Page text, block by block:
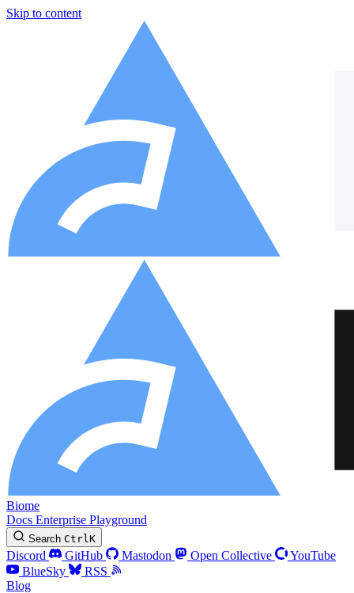
Skip to content
Biome
Docs Enterprise Playground
Search CtrlK
Discord GitHub Mastodon Open Collective
YouTube
BlueSky
RSS
Blog